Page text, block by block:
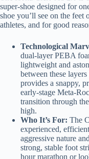
super-shoe designed for
shoe you’ll see on the feet
athletes, and for good
Technological
dual-layer PEBA
lightweight and
between these
provides a snappy,
early-stage Meta-
transition through
high.
Who It’s For: The
experienced,
aggressive nature
strong, stable foot
hour marathon or